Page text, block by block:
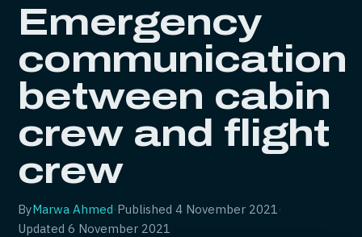
Emergency
communication
between cabin
crew and flight
crew
ByMarwa Ahmed·Published4 November 2021·
Updated6 November 2021